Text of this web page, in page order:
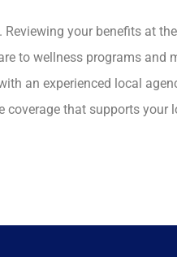
your benefits at
to wellness programs and
an experienced local
that supports your